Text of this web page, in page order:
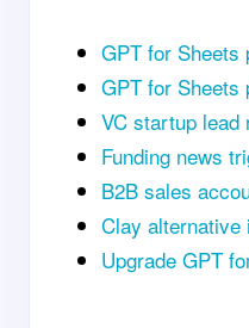
GPT for Sheets
GPT for Sheets
VC startup lead
Funding news
B2B sales
Clay alternative
Upgrade GPT